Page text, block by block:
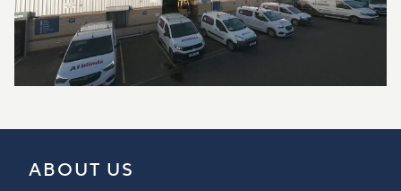
ABOUT US